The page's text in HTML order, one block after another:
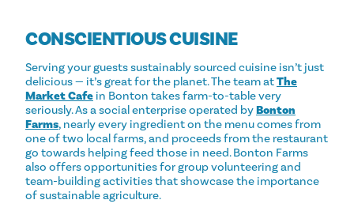
CONSCIENTIOUS CUISINE
Serving your guests sustainably sourced cuisine isn’t just
delicious — it’s great for the planet. The team atThe
Market Cafe in Bonton takes farm-to-table very
seriously. As a social enterprise operated byBonton
Farms, nearly every ingredient on the menu comes from
one of two local farms, and proceeds from the restaurant
go towards helping feed those in need. Bonton Farms
also offers opportunities for group volunteering and
team-building activities that showcase the importance
of sustainable agriculture.